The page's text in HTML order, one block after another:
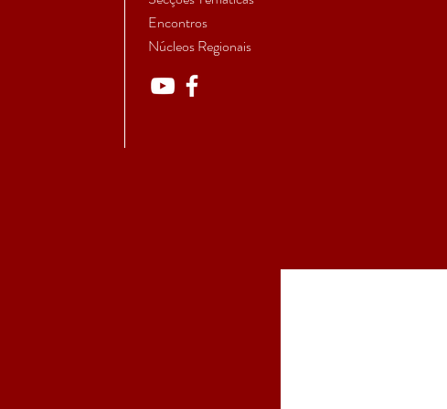
Encontros
Núcleos Regionais